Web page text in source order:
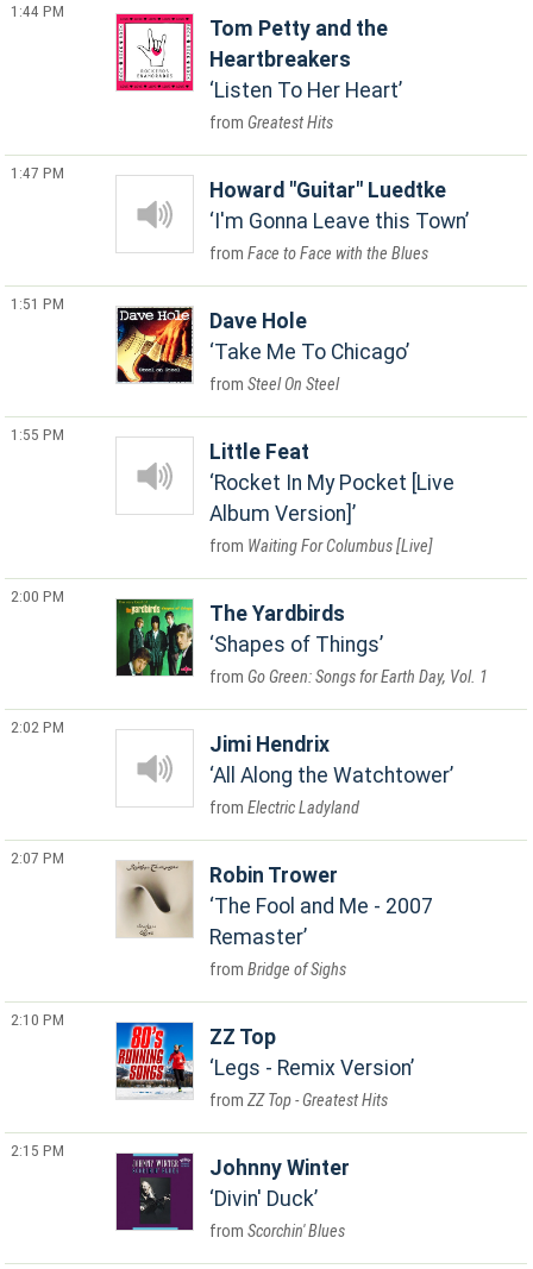
1:44 PM
Tom Petty and the
Heartbreakers
Listen To Her Heart
Greatest Hits
1:47 PM
Howard "Guitar" Luedtke
I'm Gonna Leave this Town
Face to Face with the Blues
1:51 PM
Dave Hole
Take Me To Chicago
Steel On Steel
1:55 PM
Little Feat
Rocket In My Pocket [Live
Album Version]
Waiting For Columbus [Live]
2:00 PM
The Yardbirds
Shapes of Things
Go Green: Songs for Earth Day, Vol. 1
2:02 PM
Jimi Hendrix
All Along the Watchtower
Electric Ladyland
2:07 PM
Robin Trower
The Fool and Me - 2007
Remaster
Bridge of Sighs
2:10 PM
ZZ Top
Legs - Remix Version
ZZ Top - Greatest Hits
2:15 PM
Johnny Winter
Divin' Duck
Scorchin' Blues